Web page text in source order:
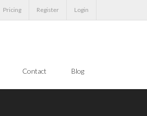
Pricing Register Login
Contact Blog